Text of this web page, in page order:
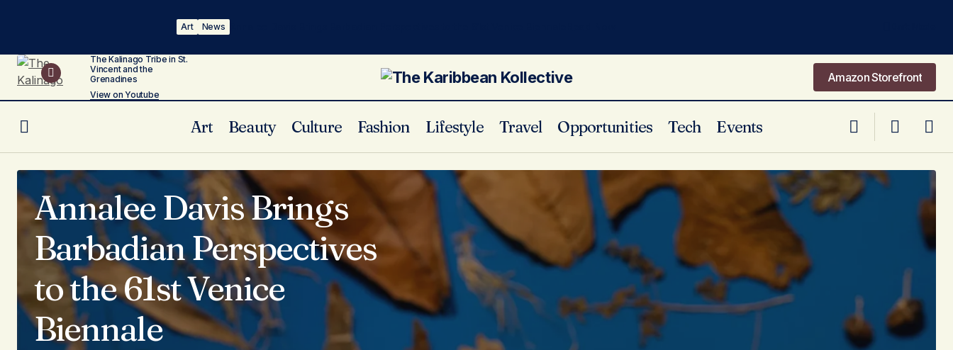
Art News
The Kalinago Tribe in St.
Vincent and the
Grenadines
View on Youtube
Amazon Storefront
Amazon Storefront
Art Beauty Culture Fashion Lifestyle Travel Opportunities Tech Events
Annalee Davis Brings
Barbadian Perspectives
to the 61st Venice
Biennale